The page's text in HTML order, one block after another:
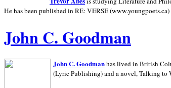
He has been published in RE: VERSE
John C. Goodman
John C. Goodmanhas lived in British
(Lyric Publishing)and a novel, Talking to